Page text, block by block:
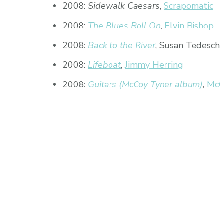
2008: Sidewalk Caesars, Scrapomatic
2008: The Blues Roll On, Elvin Bishop
2008: Back to the River, Susan
2008: Lifeboat,Jimmy Herring
2008: Guitars (McCoy Tyner album),